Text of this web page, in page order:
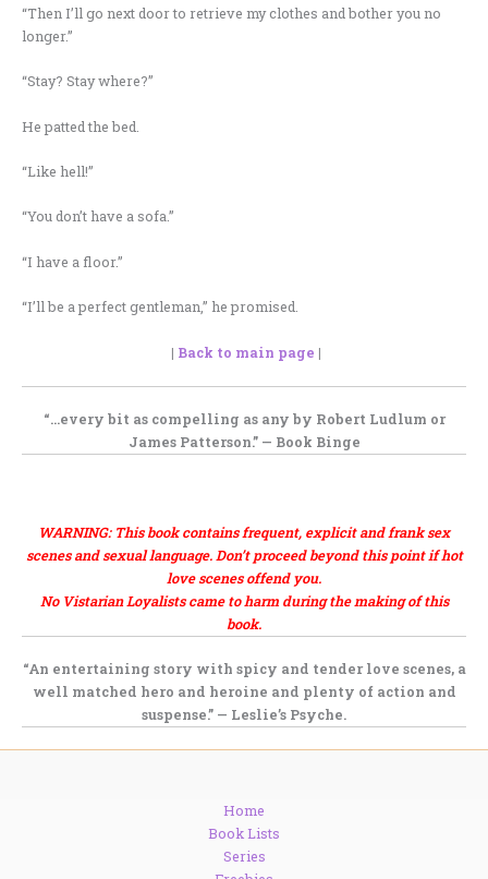
“Then I’ll go next door to retrieve my clothes and bother you no
longer.”
“Stay? Stay where?”
He patted the bed.
“Like hell!”
“You don’t have a sofa.”
“I have a floor.”
“I’ll be a perfect gentleman,” he promised.
| Back to main page |
“…every bit as compelling as any by Robert Ludlum or
James Patterson.” — Book Binge
WARNING: This book contains frequent, explicit and frank sex
scenes and sexual language. Don’t proceed beyond this point if hot
love scenes offend you.
No Vistarian Loyalists came to harm during the making of this
book.
“An entertaining story with spicy and tender love scenes, a
well matched hero and heroine and plenty of action and
suspense.” — Leslie’s Psyche.
Home
Book Lists
Series